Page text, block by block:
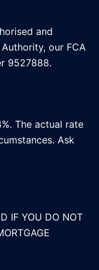
and
our FCA
9527888.
The actual rate
Ask
IF YOU DO NOT